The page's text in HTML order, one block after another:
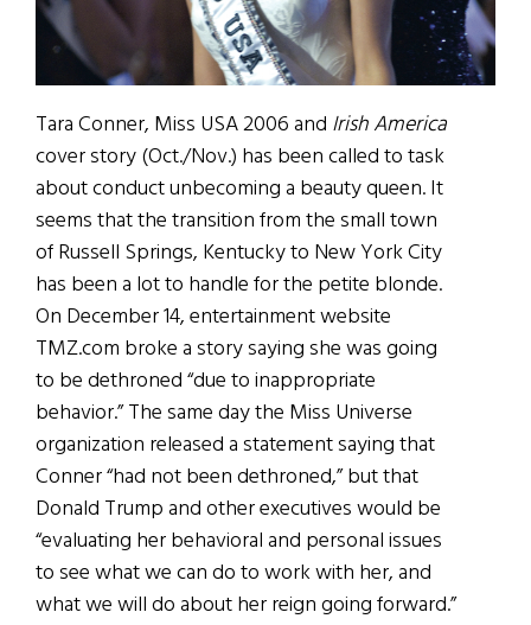
Tara Conner, Miss USA 2006 and Irish America
cover story (Oct./Nov.) has been called to task
about conduct unbecoming a beauty queen. It
seems that the transition from the small town
of Russell Springs, Kentucky to New York City
has been a lot to handle for the petite blonde.
On December 14, entertainment website
TMZ.com broke a story saying she was going
to be dethroned “due to inappropriate
behavior.” The same day the Miss Universe
organization released a statement saying that
Conner “had not been dethroned,” but that
Donald Trump and other executives would be
“evaluating her behavioral and personal issues
to see what we can do to work with her, and
what we will do about her reign going forward.”